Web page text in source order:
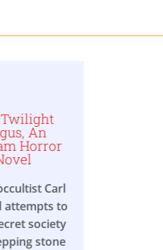
An
Horror
Carl
attempts to
society
stone